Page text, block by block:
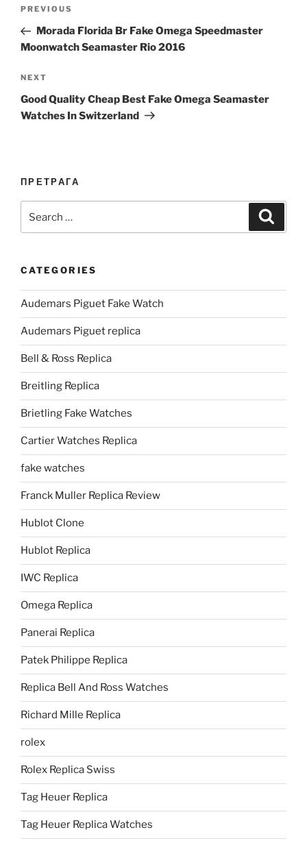
Previous
Post
PREVIOUS
Morada Florida Br Fake Omega Speedmaster
Moonwatch Seamaster Rio 2016
Next
Post
NEXT
Good Quality Cheap Best Fake Omega Seamaster
Watches In Switzerland
ПРЕТРАГА
for:
CATEGORIES
Audemars Piguet Fake Watch
Audemars Piguet replica
Bell & Ross Replica
Breitling Replica
Brietling Fake Watches
Cartier Watches Replica
fake watches
Franck Muller Replica Review
Hublot Clone
Hublot Replica
IWC Replica
Omega Replica
Panerai Replica
Patek Philippe Replica
Replica Bell And Ross Watches
Richard Mille Replica
rolex
Rolex Replica Swiss
Tag Heuer Replica
Tag Heuer Replica Watches